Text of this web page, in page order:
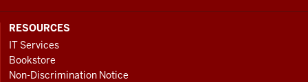
RESOURCES
IT Services
Bookstore
Non-Discrimination Notice